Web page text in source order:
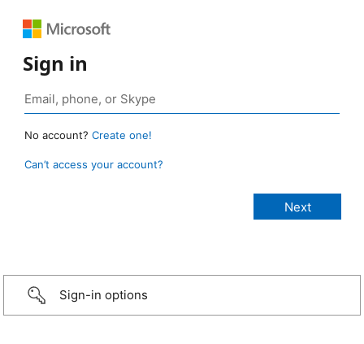
Sign in
No account? Create one!
Can’t access your account?
Sign-in options